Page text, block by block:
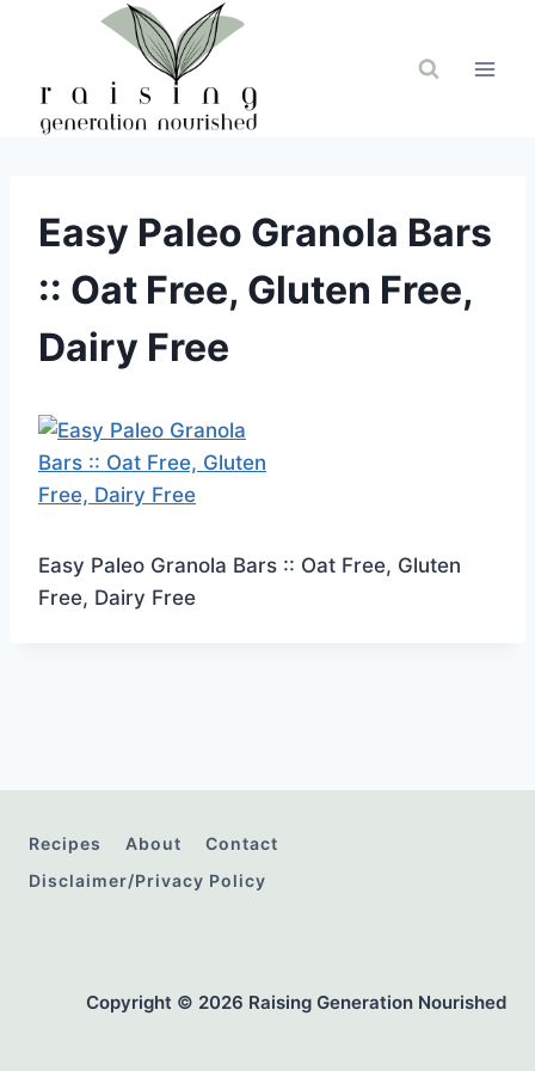
Easy Paleo Granola Bars
:: Oat Free, Gluten Free,
Dairy Free
Easy Paleo Granola Bars :: Oat Free, Gluten
Free, Dairy Free
Recipes About
Contact
Disclaimer/Privacy Policy
Copyright © 2026 Raising Generation Nourished